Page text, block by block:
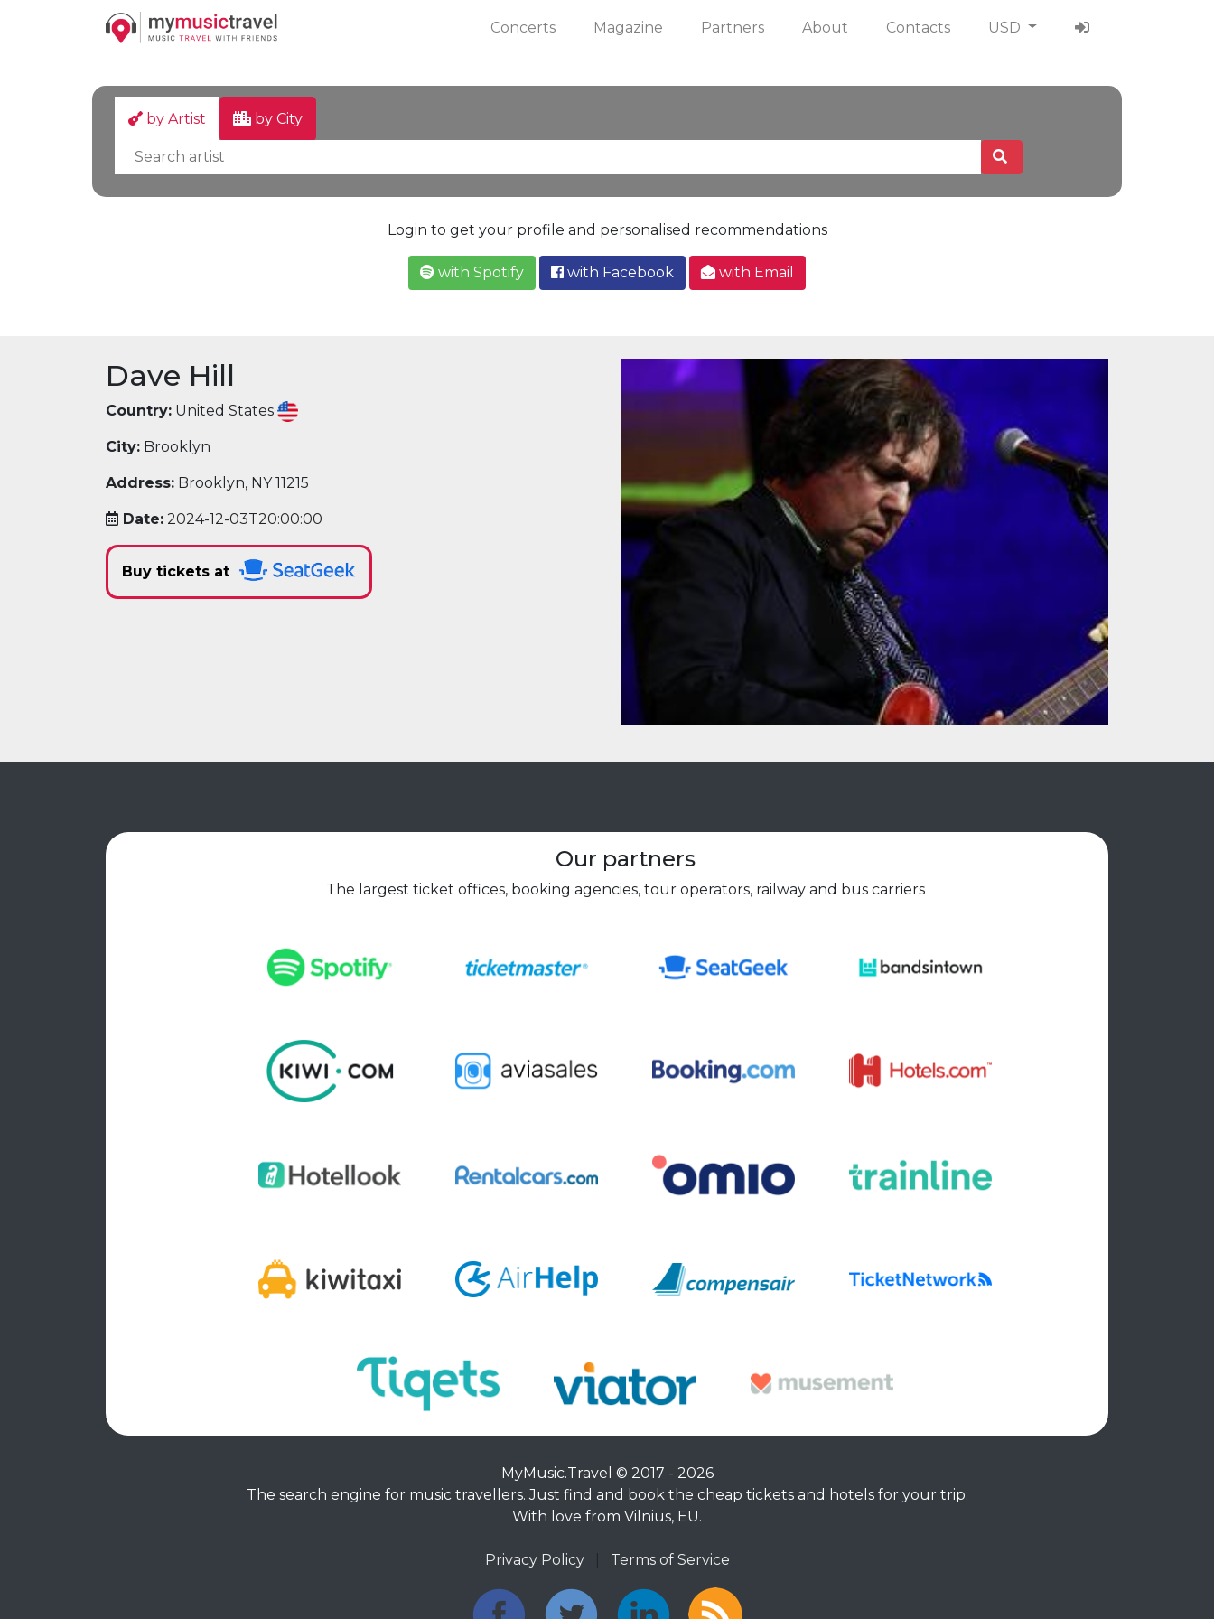
Concerts Magazine Partners About Contacts USD
by Artist by City
Login to get your profile and personalised recommendations
with Spotify with Facebook with Email
Dave Hill
Country: United States
City: Brooklyn
Address: Brooklyn, NY 11215
Date: 2024-12-03T20:00:00
Buy tickets at
Our partners
The largest ticket offices, booking agencies, tour operators, railway and bus carriers
MyMusic.Travel © 2017 - 2026
The search engine for music travellers. Just find and book the cheap tickets and hotels for your trip.
With love from Vilnius, EU.
Privacy Policy| Terms of Service